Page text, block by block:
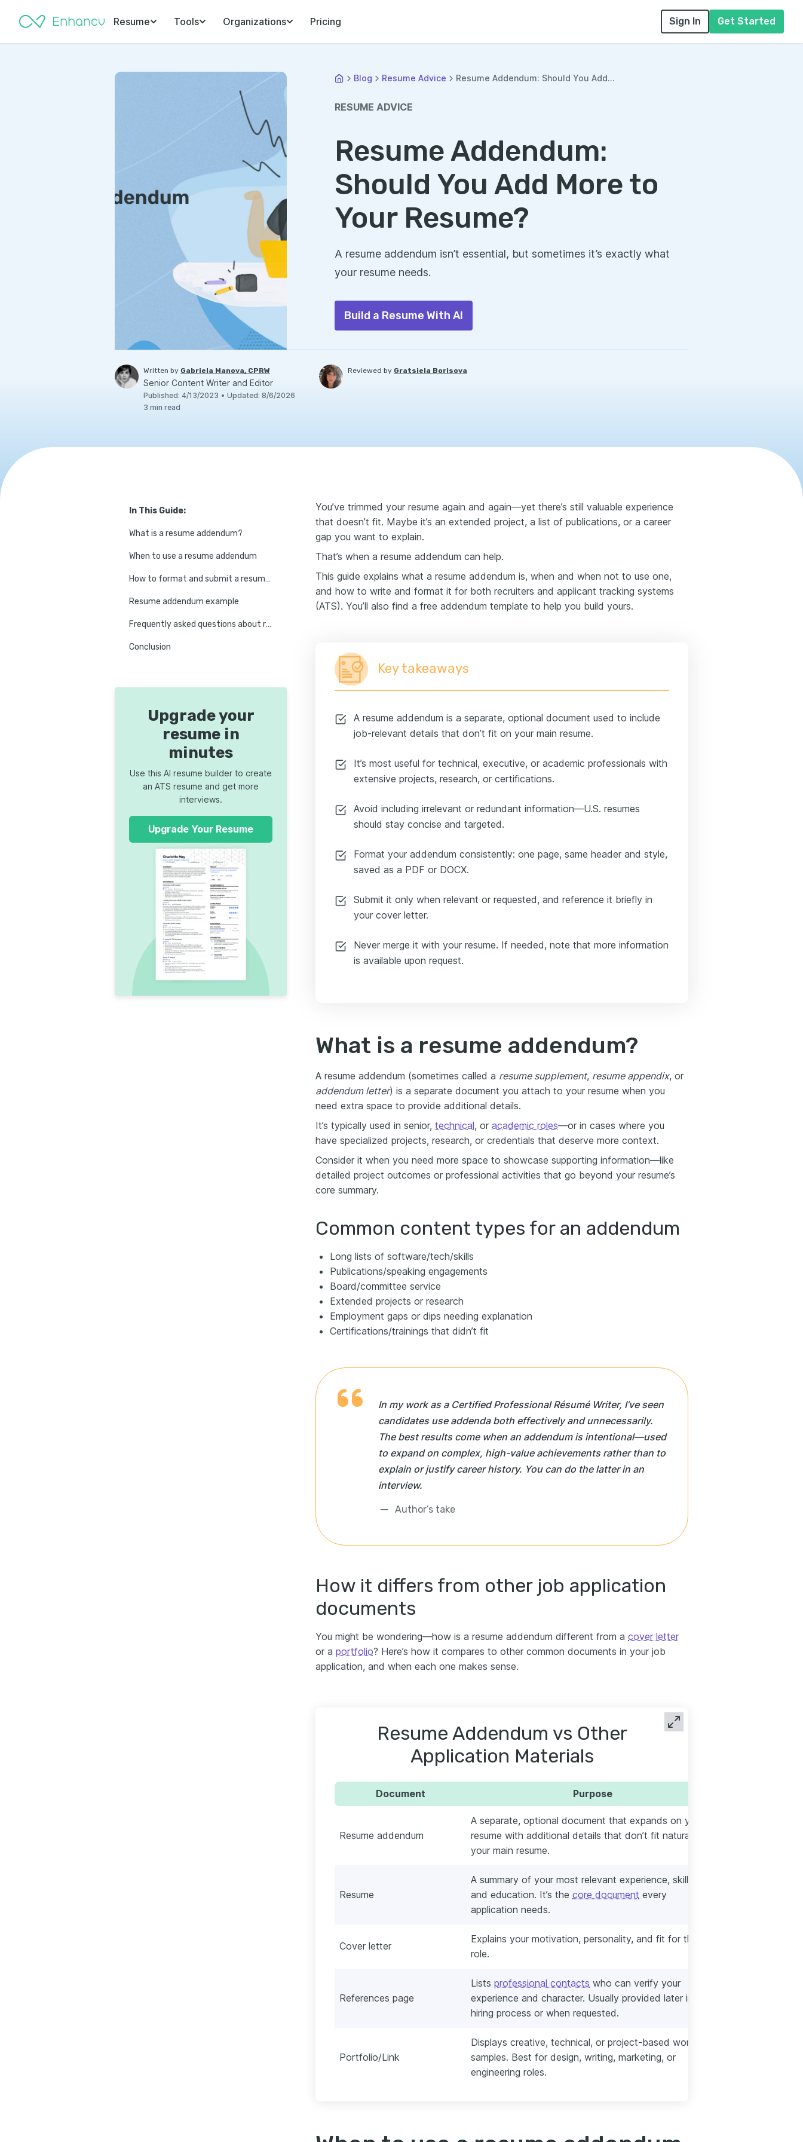
Resume Tools Organizations Pricing Sign In Get Started
Blog Resume Advice Resume Addendum: Should You Add...
RESUME ADVICE
Resume Addendum:
Should You Add More to
Your Resume?
A resume addendum isn’t essential, but sometimes it’s exactly what
your resume needs.
Build a Resume With AI
Written by Gabriela Manova, CPRW
Senior Content Writer and Editor
Published: 4/13/2023 • Updated: 8/6/2026
3 min read
Reviewed by Gratsiela Borisova
In This Guide:
What is a resume addendum?
When to use a resume addendum
How to format and submit a resume addendum
Resume addendum example
Frequently asked questions about resume addenda
Conclusion
Upgrade your
resume in
minutes
Use this AI resume builder to create
an ATS resume and get more
interviews.
Upgrade Your Resume
You’ve trimmed your resume again and again—yet there’s still valuable experience
that doesn’t fit. Maybe it’s an extended project, a list of publications, or a career
gap you want to explain.
That’s when a resume addendum can help.
This guide explains what a resume addendum is, when and when not to use one,
and how to write and format it for both recruiters and applicant tracking systems
(ATS). You’ll also find a free addendum template to help you build yours.
Key takeaways
A resume addendum is a separate, optional document used to include
job-relevant details that don’t fit on your main resume.
It’s most useful for technical, executive, or academic professionals with
extensive projects, research, or certifications.
Avoid including irrelevant or redundant information—U.S. resumes
should stay concise and targeted.
Format your addendum consistently: one page, same header and style,
saved as a PDF or DOCX.
Submit it only when relevant or requested, and reference it briefly in
your cover letter.
Never merge it with your resume. If needed, note that more information
is available upon request.
What is a resume addendum?
A resume addendum (sometimes called a resume supplement, resume appendix, or
addendum letter) is a separate document you attach to your resume when you
need extra space to provide additional details.
It’s typically used in senior, technical, or academic roles—or in cases where you
have specialized projects, research, or credentials that deserve more context.
Consider it when you need more space to showcase supporting information—like
detailed project outcomes or professional activities that go beyond your resume’s
core summary.
Common content types for an addendum
Long lists of software/tech/skills
Publications/speaking engagements
Board/committee service
Extended projects or research
Employment gaps or dips needing explanation
Certifications/trainings that didn’t fit
In my work as a Certified Professional Résumé Writer, I’ve seen
candidates use addenda both effectively and unnecessarily.
The best results come when an addendum is intentional—used
to expand on complex, high-value achievements rather than to
explain or justify career history. You can do the latter in an
interview.
Author’s take
How it differs from other job application
documents
You might be wondering—how is a resume addendum different from a cover letter
or a portfolio? Here’s how it compares to other common documents in your job
application, and when each one makes sense.
Resume Addendum vs Other
Application Materials
Document Purpose
Resume addendum
A separate, optional document that expands on your
resume with additional details that don’t fit naturally on
your main resume.
Resume
A summary of your most relevant experience, skills,
and education. It’s the core document every
application needs.
Cover letter
Explains your motivation, personality, and fit for the
role.
References page
Lists professional contacts who can verify your
experience and character. Usually provided later in the
hiring process or when requested.
Portfolio/Link
Displays creative, technical, or project-based work
samples. Best for design, writing, marketing, or
engineering roles.